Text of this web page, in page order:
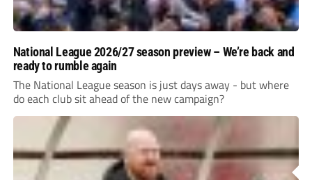
National League 2026/27 season preview – We’re back and
ready to rumble again
The National League season is just days away - but where
do each club sit ahead of the new campaign?